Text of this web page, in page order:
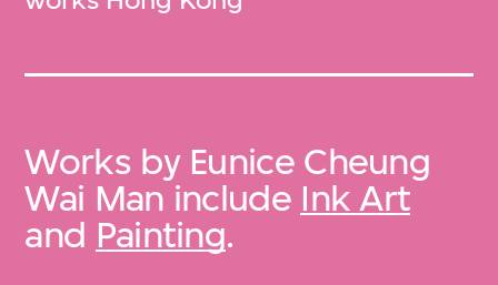
Works by Eunice Cheung
Wai Man include Ink Art
and Painting.